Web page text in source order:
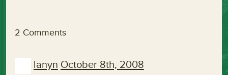
2 Comments
lanyn October 8th, 2008